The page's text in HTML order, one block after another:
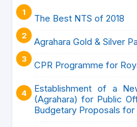
The Best NTS of 2018
Agrahara Gold & Silver
CPR Programme for
Establishment of a
(Agrahara) for Public
Budgetary Proposals for